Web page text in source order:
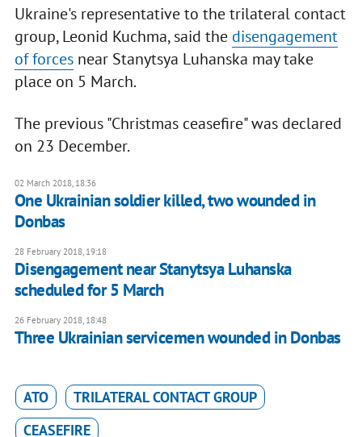
Ukraine's representative to the trilateral contact
group, Leonid Kuchma, said the disengagement
of forcesnear Stanytsya Luhanska may take
place on 5 March.
The previous "Christmas ceasefire" was declared
on 23 December.
02 March 2018, 18:36
One Ukrainian soldier killed, two wounded in
Donbas
28 February 2018, 19:18
Disengagement near Stanytsya Luhanska
scheduled for 5 March
26 February 2018, 18:48
Three Ukrainian servicemen wounded in Donbas
ATO
TRILATERAL CONTACT GROUP
CEASEFIRE